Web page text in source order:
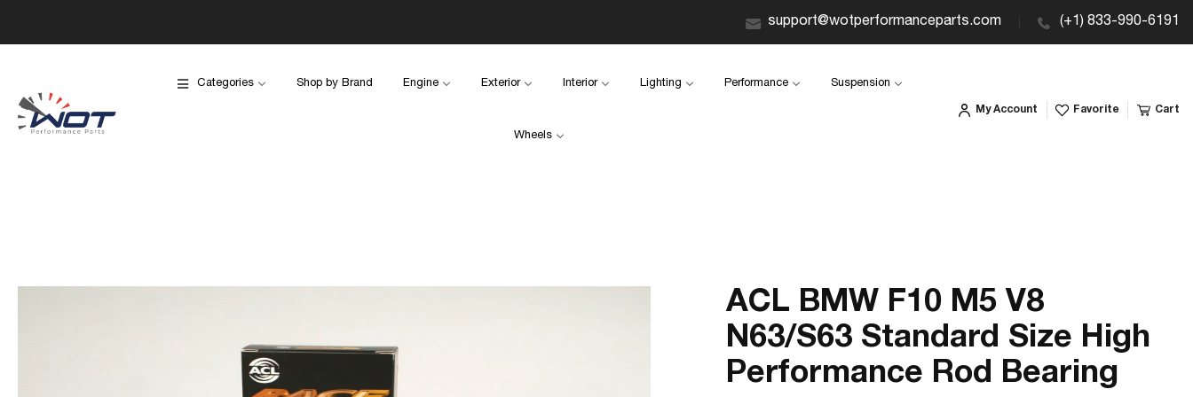
support@wotperformanceparts.com (+1) 833-990-6191
Categories Shop by Brand Engine Exterior Interior Lighting Performance Suspension
Wheels
My Account Favorite Cart
ACL BMW F10 M5 V8
N63/S63 Standard Size High
Performance Rod Bearing